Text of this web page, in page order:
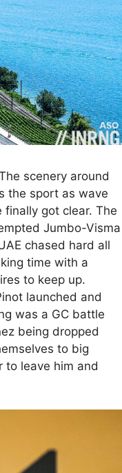
scenery around
the sport as wave
got clear. The
Jumbo-Visma
chased hard all
time with a
to keep up.
launched and
was a GC battle
being dropped
to big
to leave him and